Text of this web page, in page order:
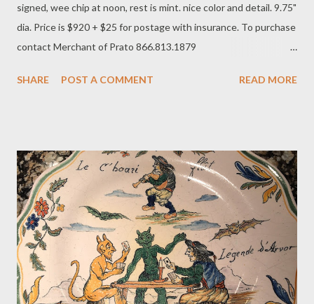
signed, wee chip at noon, rest is mint. nice color and detail. 9.75"
dia. Price is $920 + $25 for postage with insurance. To purchase
contact Merchant of Prato 866.813.1879
SHARE
POST A COMMENT READ MORE